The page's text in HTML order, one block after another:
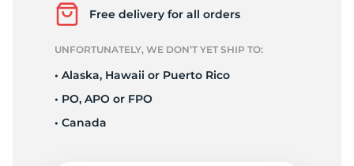
Free delivery for all orders
UNFORTUNATELY, WE DON’T YET SHIP TO:
• Alaska, Hawaii or Puerto Rico
• PO, APO or FPO
• Canada